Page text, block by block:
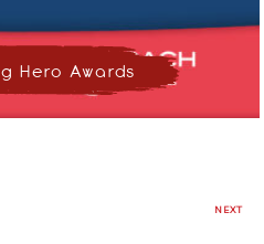
Hero Awards
NEXT